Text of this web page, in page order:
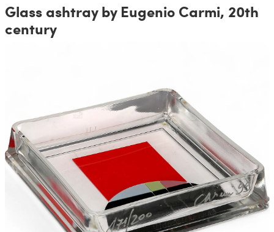
Glass ashtray by Eugenio Carmi, 20th
century